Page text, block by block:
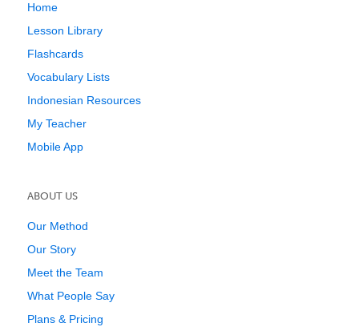
Home
Lesson Library
Flashcards
Vocabulary Lists
Indonesian Resources
My Teacher
Mobile App
ABOUT US
Our Method
Our Story
Meet the Team
What People Say
Plans & Pricing